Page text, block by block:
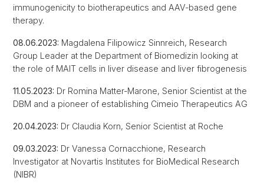
immunogenicity to biotherapeutics and AAV-based gene
therapy.
08.06.2023: Magdalena Filipowicz Sinnreich, Research
Group Leader at the Department of Biomedizin looking at
the role of MAIT cells in liver disease and liver fibrogenesis
11.05.2023: Dr Romina Matter-Marone, Senior Scientist at the
DBM and a pioneer of establishing Cimeio Therapeutics AG
20.04.2023: Dr Claudia Korn, Senior Scientist at Roche
09.03.2023: Dr Vanessa Cornacchione, Research
Investigator at Novartis Institutes for BioMedical Research
(NIBR)